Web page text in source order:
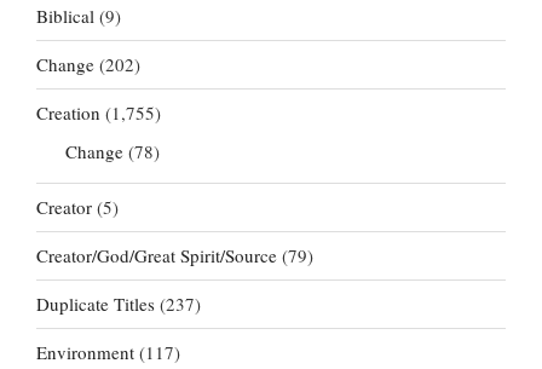
Biblical (9)
Change (202)
Creation (1,755)
Change (78)
Creator (5)
Creator/God/Great Spirit/Source (79)
Duplicate Titles (237)
Environment (117)